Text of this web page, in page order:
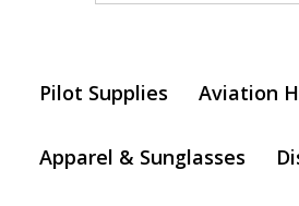
Pilot Supplies Aviation
Apparel & Sunglasses